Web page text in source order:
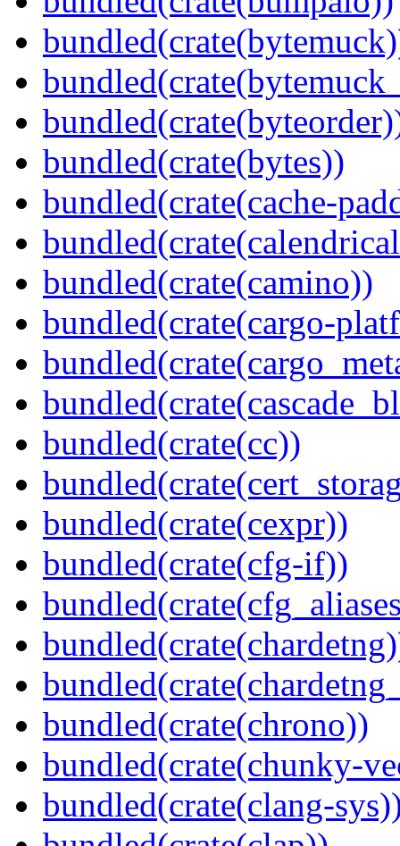
bundled(crate(bytes))
bundled(crate(cache-
bundled(crate(camino))
bundled(crate(cargo-
bundled(crate(cc))
bundled(crate(cexpr))
bundled(crate(cfg-if))
bundled(crate(chrono))
bundled(crate(chunky-
bundled(crate(clang-